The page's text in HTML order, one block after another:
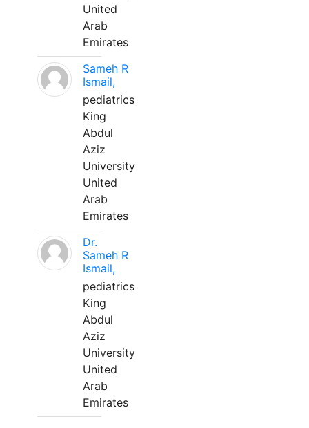
United
Arab
Emirates
Sameh R
Ismail,
pediatrics
King
Abdul
Aziz
University
United
Arab
Emirates
Dr.
Sameh R
Ismail,
pediatrics
King
Abdul
Aziz
University
United
Arab
Emirates